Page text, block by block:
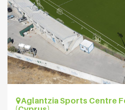
Aglantzia Sports Centre